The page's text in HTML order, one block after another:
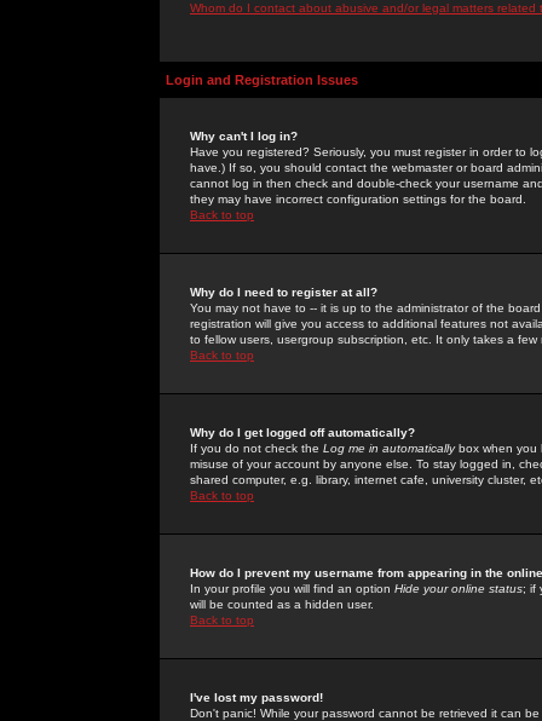
Whom do I contact about abusive and/or legal matters related
Login and Registration Issues
Why can't I log in?
Have you registered? Seriously, you must register in order to
have.) If so, you should contact the webmaster or board
cannot log in then check and double-check your username
they may have incorrect configuration settings for the board.
Back to top
Why do I need to register at all?
You may not have to -- it is up to the administrator of the
registration will give you access to additional features not
to fellow users, usergroup subscription, etc. It only takes a
Back to top
Why do I get logged off automatically?
If you do not check the Log me in automaticallybox when you
misuse of your account by anyone else. To stay logged in,
shared computer, e.g. library, internet cafe, university cluster,
Back to top
How do I prevent my username from appearing in the
In your profile you will find an option Hide your online status; if
will be counted as a hidden user.
Back to top
I've lost my password!
Don't panic! While your password cannot be retrieved it can